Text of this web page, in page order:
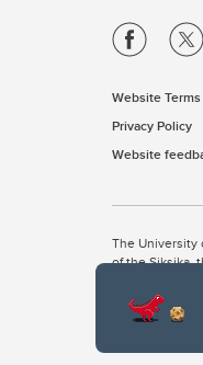
Website
Privacy Policy
Website
The University
of the Siksika,
The